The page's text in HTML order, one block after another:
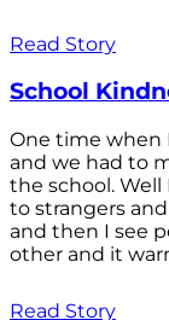
Read Story
School
One time when
and we had to
the school.
to strangers
and then I see
other and it
Read Story